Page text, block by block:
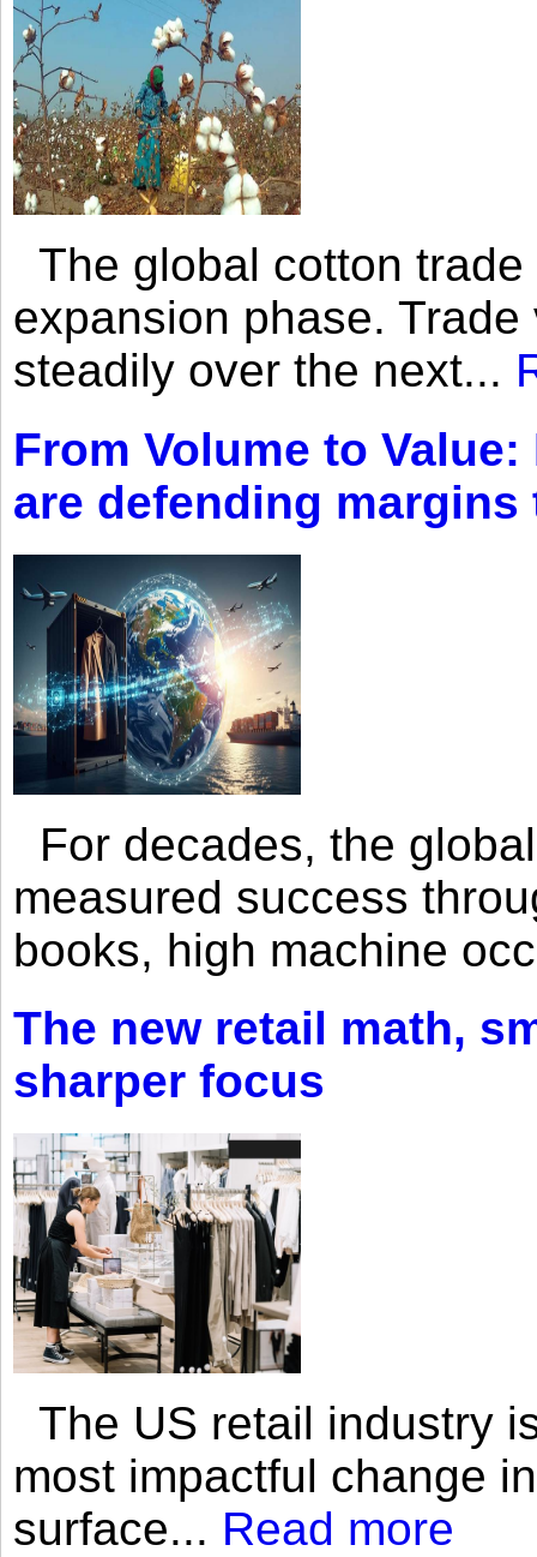
The global cotton
expansion phase.
steadily over the next...
From Volume to
are defending
For decades, the
measured success
books, high machine
The new retail math,
sharper focus
The US retail industry
most impactful change
surface... Read more